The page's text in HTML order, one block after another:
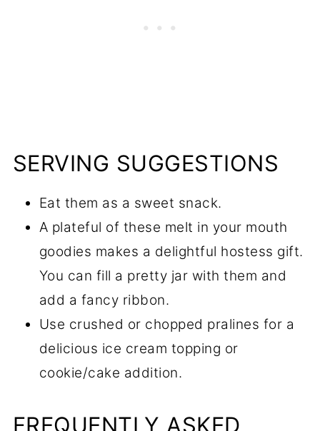
SERVING SUGGESTIONS
Eat them as a sweet snack.
A plateful of these melt in your mouth
goodies makes a delightful hostess gift.
You can fill a pretty jar with them and
add a fancy ribbon.
Use crushed or chopped pralines for a
delicious ice cream topping or
cookie/cake addition.
FREQUENTLY ASKED